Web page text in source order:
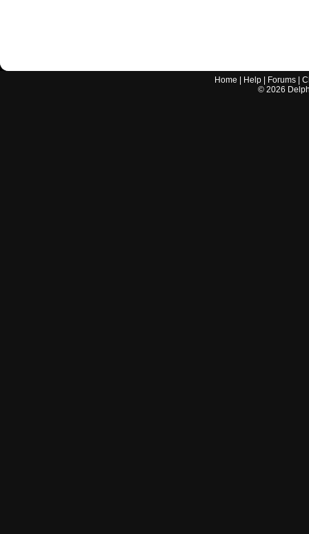
Home Help Forums |
© 2026